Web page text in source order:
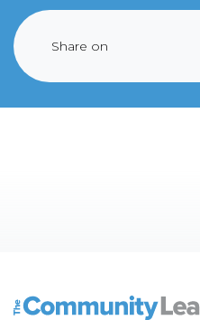
Share on
The Community Leader